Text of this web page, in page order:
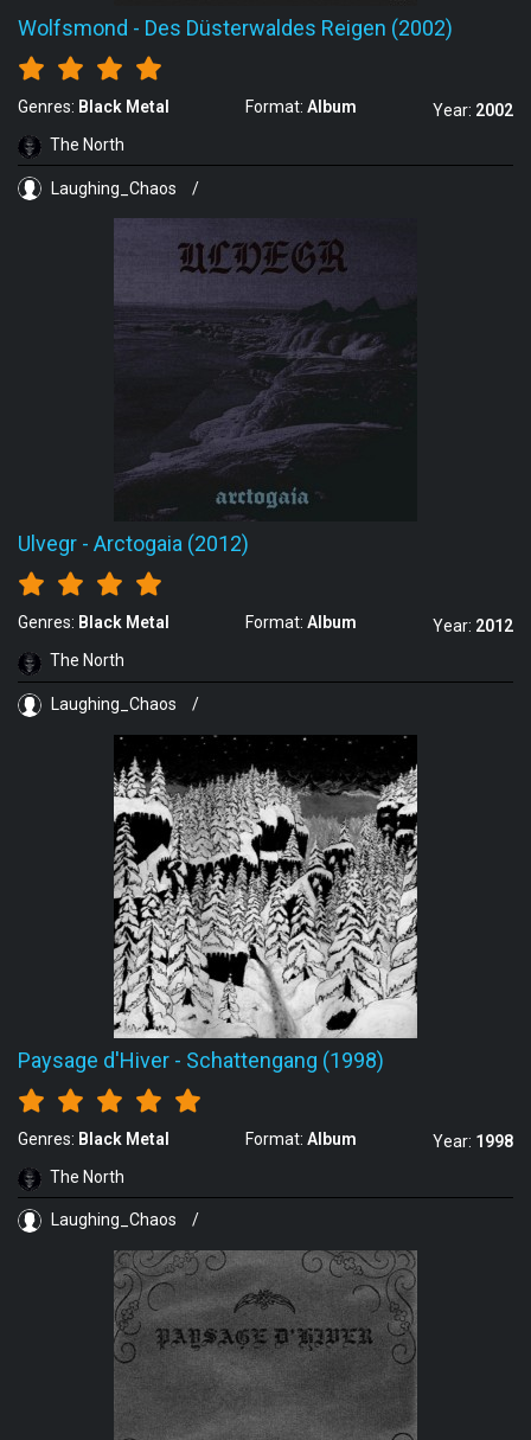
Wolfsmond - Des Düsterwaldes Reigen (2002)
Genres: Black Metal Format: Album Year: 2002
The North
Laughing_Chaos /
Ulvegr - Arctogaia (2012)
Genres: Black Metal Format: Album Year: 2012
The North
Laughing_Chaos /
Paysage d'Hiver - Schattengang (1998)
Genres: Black Metal Format: Album Year: 1998
The North
Laughing_Chaos /